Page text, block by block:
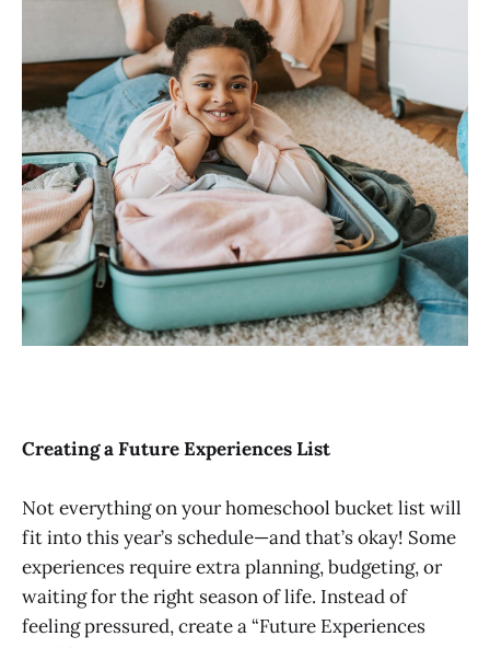
Creating a Future Experiences List
Not everything on your homeschool bucket list will
fit into this year’s schedule—and that’s okay! Some
experiences require extra planning, budgeting, or
waiting for the right season of life. Instead of
feeling pressured, create a “Future Experiences